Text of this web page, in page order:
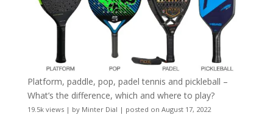
Platform, paddle, pop, padel tennis and pickleball –
What’s the difference, which and where to play?
19.5k views| by Minter Dial | posted on August 17, 2022